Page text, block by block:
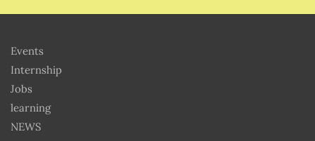
Events
Internship
Jobs
learning
NEWS